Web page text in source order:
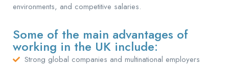
environments, and competitive salaries.
Some of the main advantages of
working in the UK include:
Strong global companies and multinational employers